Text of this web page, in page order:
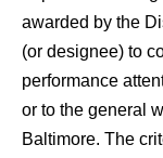
awarded by the
(or designee) to
performance
or to the general
Baltimore. The